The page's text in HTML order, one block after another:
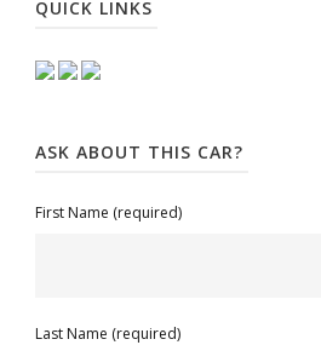
QUICK LINKS
ASK ABOUT THIS CAR?
First Name (required)
Last Name (required)